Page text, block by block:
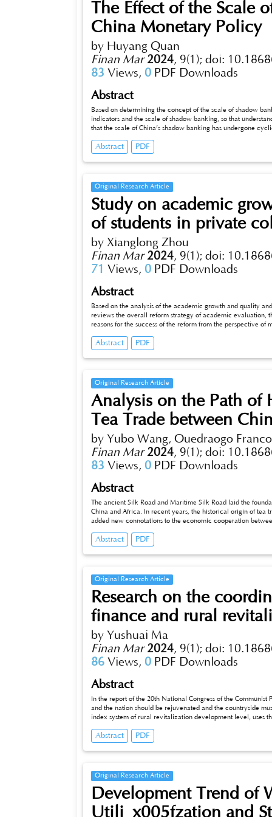
The Effect of the Scale
China Monetary Policy
by Huyang Quan
Finan Mar 2024, 9(1); doi:
83 Views, 0 PDF Downloads
Abstract
Based on determining the concept of the scale of shadow
indicators and the scale of shadow banking, so that understands
that the scale of China’s shadow banking has undergone
Abstract PDF
Original Research Article
Study on academic
of students in private
by Xianglong Zhou
Finan Mar 2024, 9(1); doi:
71 Views, 0 PDF Downloads
Abstract
Based on the analysis of the academic growth and quality and
reviews the overall reform strategy of academic evaluation,
reasons for the success of the reform from the perspective
Abstract PDF
Original Research Article
Analysis on the Path
Tea Trade between
by Yubo Wang, Ouedraogo
Finan Mar 2024, 9(1); doi:
83 Views, 0 PDF Downloads
Abstract
The ancient Silk Road and Maritime Silk Road laid the
China and Africa. In recent years, the historical origin of tea
added new connotations to the economic cooperation
production technology and quality management, optimizing trade policy and expanding market promotion channels, so that Chinese and
African tea can enter the markets of both sides more widely, meet the needs of different consumption levels, and inject new vitality and
power into the tea industry of both sides.
Abstract PDF
Original Research Article
Research on the
finance and rural
by Yushuai Ma
Finan Mar 2024, 9(1); doi:
86 Views, 0 PDF Downloads
Abstract
In the report of the 20th National Congress of the Communist
and the nation should be rejuvenated and the countryside must be
index system of rural revitalization development level, uses
to 2021, and puts forward relevant countermeasures and
ru_x005fral revitalization.
Abstract PDF
Original Research Article
Development Trend of
Utili_x005fzation and